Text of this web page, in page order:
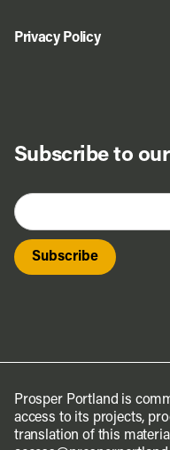
Subscribe to
Privacy Policy
Prosper Portland is
access to its projects,
translation of this